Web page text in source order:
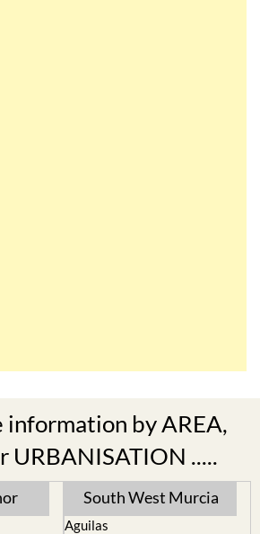
information by AREA,
URBANISATION .....
South West Murcia
Aguilas